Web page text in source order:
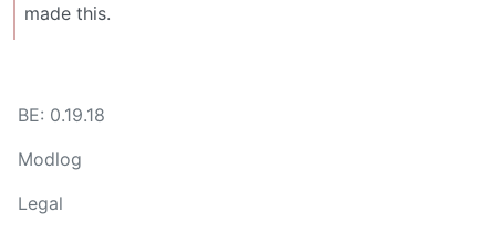
made this.
BE: 0.19.18
Modlog
Legal